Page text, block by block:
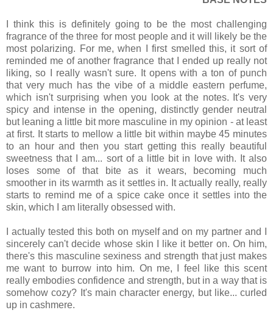
I think this is definitely going to be the most challenging
fragrance of the three for most people and it will likely be the
most polarizing. For me, when I first smelled this, it sort of
reminded me of another fragrance that I ended up really not
liking, so I really wasn't sure. It opens with a ton of punch
that very much has the vibe of a middle eastern perfume,
which isn't surprising when you look at the notes. It's very
spicy and intense in the opening, distinctly gender neutral
but leaning a little bit more masculine in my opinion - at least
at first. It starts to mellow a little bit within maybe 45 minutes
to an hour and then you start getting this really beautiful
sweetness that I am... sort of a little bit in love with. It also
loses some of that bite as it wears, becoming much
smoother in its warmth as it settles in. It actually really, really
starts to remind me of a spice cake once it settles into the
skin, which I am literally obsessed with.
I actually tested this both on myself and on my partner and I
sincerely can't decide whose skin I like it better on. On him,
there's this masculine sexiness and strength that just makes
me want to burrow into him. On me, I feel like this scent
really embodies confidence and strength, but in a way that is
somehow cozy? It's main character energy, but like... curled
up in cashmere.